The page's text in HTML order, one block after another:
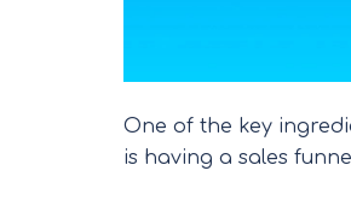
One of the key
is having a sales